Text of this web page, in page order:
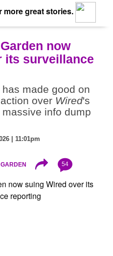
great stories.
now
its surveillance
made good on
over Wired's
info dump
| 11:01pm
54